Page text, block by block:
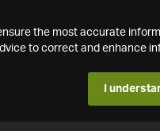
the most accurate
to correct and enhance
I